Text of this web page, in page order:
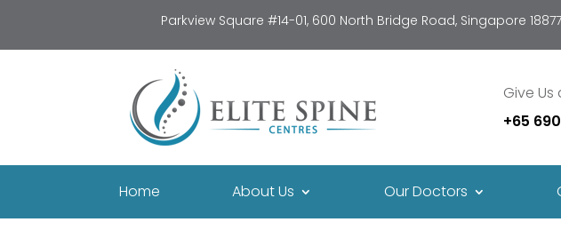
Parkview Square #14-01, 600 North Bridge Road, Singapore
Give Us
+65
Home About Us Our Doctors